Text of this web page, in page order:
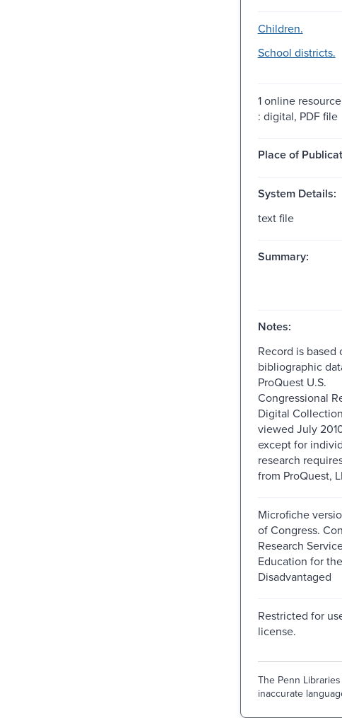
Children.
School districts.
1 online
: digital, PDF file
Place of
System Details:
text file
Summary:
Notes:
Record is based
bibliographic
ProQuest U.S.
Congressional
Digital
viewed July
except for
research
from ProQuest,
Microfiche
of Congress.
Research
Education for the
Disadvantaged
Restricted for
license.
The Penn
inaccurate